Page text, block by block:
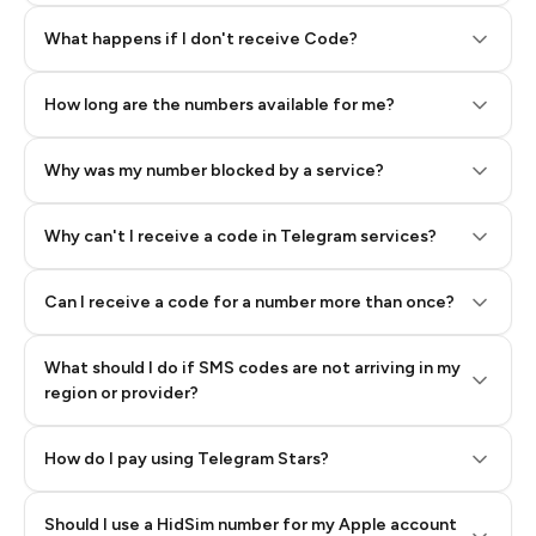
What happens if I don't receive Code?
How long are the numbers available for me?
Why was my number blocked by a service?
Why can't I receive a code in Telegram services?
Can I receive a code for a number more than once?
What should I do if SMS codes are not arriving in my
region or provider?
How do I pay using Telegram Stars?
Step 2: Buy Stars in Telegram
Should I use a HidSim number for my Apple account